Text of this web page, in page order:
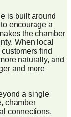
is built around
encourage a
the chamber
. When local
find
naturally, and
and more
a single
chamber
connections,